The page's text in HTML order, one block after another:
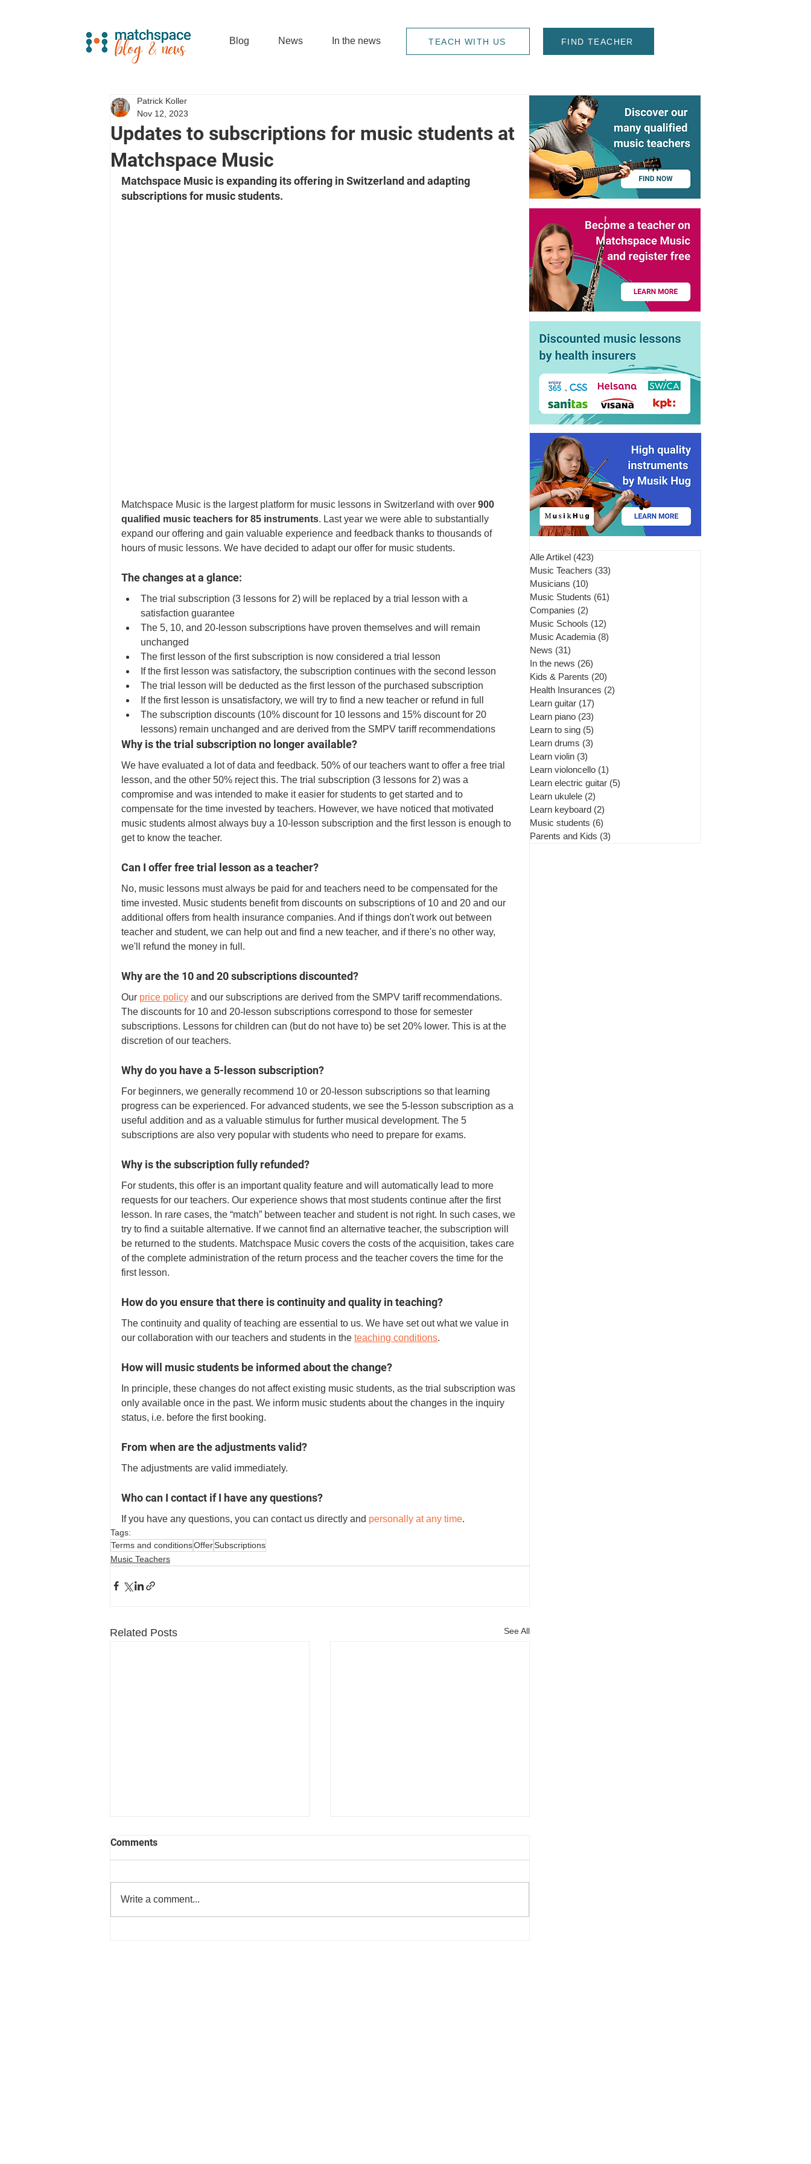
Blog News In the news TEACH WITH US FIND TEACHER
Updates to subscriptions for music students at
Matchspace Music
Patrick Koller
Nov 12, 2023
Matchspace Music is expanding its offering in Switzerland and adapting
subscriptions for music students.
Matchspace Music is the largest platform for music lessons in Switzerland with over 900
qualified music teachers for 85 instruments. Last year we were able to substantially
expand our offering and gain valuable experience and feedback thanks to thousands of
hours of music lessons. We have decided to adapt our offer for music students.
The changes at a glance:
The trial subscription (3 lessons for 2) will be replaced by a trial lesson with a
satisfaction guarantee
The 5, 10, and 20-lesson subscriptions have proven themselves and will remain
unchanged
The first lesson of the first subscription is now considered a trial lesson
If the first lesson was satisfactory, the subscription continues with the second lesson
The trial lesson will be deducted as the first lesson of the purchased subscription
If the first lesson is unsatisfactory, we will try to find a new teacher or refund in full
The subscription discounts (10% discount for 10 lessons and 15% discount for 20
lessons) remain unchanged and are derived from the SMPV tariff recommendations
Why is the trial subscription no longer available?
We have evaluated a lot of data and feedback. 50% of our teachers want to offer a free trial
lesson, and the other 50% reject this. The trial subscription (3 lessons for 2) was a
compromise and was intended to make it easier for students to get started and to
compensate for the time invested by teachers. However, we have noticed that motivated
music students almost always buy a 10-lesson subscription and the first lesson is enough to
get to know the teacher.
Can I offer free trial lesson as a teacher?
No, music lessons must always be paid for and teachers need to be compensated for the
time invested. Music students benefit from discounts on subscriptions of 10 and 20 and our
additional offers from health insurance companies. And if things don't work out between
teacher and student, we can help out and find a new teacher, and if there's no other way,
we'll refund the money in full.
Why are the 10 and 20 subscriptions discounted?
Our price policy and our subscriptions are derived from the SMPV tariff recommendations.
The discounts for 10 and 20-lesson subscriptions correspond to those for semester
subscriptions. Lessons for children can (but do not have to) be set 20% lower. This is at the
discretion of our teachers.
Why do you have a 5-lesson subscription?
For beginners, we generally recommend 10 or 20-lesson subscriptions so that learning
progress can be experienced. For advanced students, we see the 5-lesson subscription as a
useful addition and as a valuable stimulus for further musical development. The 5
subscriptions are also very popular with students who need to prepare for exams.
Why is the subscription fully refunded?
For students, this offer is an important quality feature and will automatically lead to more
requests for our teachers. Our experience shows that most students continue after the first
lesson. In rare cases, the “match” between teacher and student is not right. In such cases, we
try to find a suitable alternative. If we cannot find an alternative teacher, the subscription will
be returned to the students. Matchspace Music covers the costs of the acquisition, takes care
of the complete administration of the return process and the teacher covers the time for the
first lesson.
How do you ensure that there is continuity and quality in teaching?
The continuity and quality of teaching are essential to us. We have set out what we value in
our collaboration with our teachers and students in the teaching conditions.
How will music students be informed about the change?
In principle, these changes do not affect existing music students, as the trial subscription was
only available once in the past. We inform music students about the changes in the inquiry
status, i.e. before the first booking.
From when are the adjustments valid?
The adjustments are valid immediately.
Who can I contact if I have any questions?
If you have any questions, you can contact us directly and personally at any time.
Tags:
Terms and conditionsOfferSubscriptions
Music Teachers
Related Posts See All
Comments
Write a comment...
Alle Artikel (423)
Music Teachers (33)
Musicians (10)
Music Students (61)
Companies (2)
Music Schools (12)
Music Academia (8)
News (31)
In the news (26)
Kids & Parents (20)
Health Insurances (2)
Learn guitar (17)
Learn piano (23)
Learn to sing (5)
Learn drums (3)
Learn violin (3)
Learn violoncello (1)
Learn electric guitar (5)
Learn ukulele (2)
Learn keyboard (2)
Music students (6)
Parents and Kids (3)